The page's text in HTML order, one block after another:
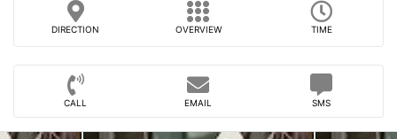
DIRECTION OVERVIEW TIME
CALL EMAIL SMS